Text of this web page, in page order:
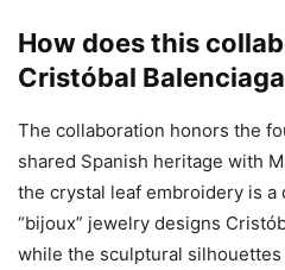
How does this
Cristóbal
The collaboration honors the
shared Spanish heritage with
the crystal leaf embroidery is a
“bijoux” jewelry designs
while the sculptural